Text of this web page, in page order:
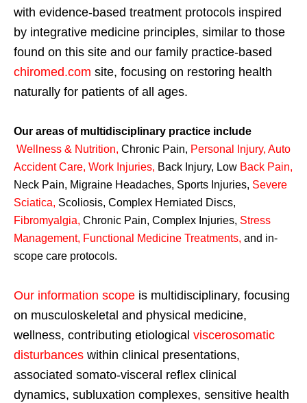
with evidence-based treatment protocols inspired
by integrative medicine principles, similar to those
found on this site and our family practice-based
chiromed.com site, focusing on restoring health
naturally for patients of all ages.
Our areas of multidisciplinary practice include
Wellness & Nutrition, Chronic Pain, Personal Injury, Auto
Accident Care, Work Injuries, Back Injury, Low Back Pain,
Neck Pain, Migraine Headaches, Sports Injuries, Severe
Sciatica, Scoliosis, Complex Herniated Discs,
Fibromyalgia, Chronic Pain, Complex Injuries, Stress
Management, Functional Medicine Treatments, and in-
scope care protocols.
Our information scope is multidisciplinary, focusing
on musculoskeletal and physical medicine,
wellness, contributing etiological viscerosomatic
disturbances within clinical presentations,
associated somato-visceral reflex clinical
dynamics, subluxation complexes, sensitive health